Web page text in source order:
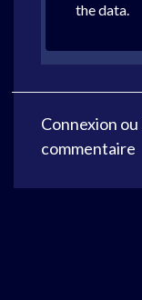
the data.
Connexion ou
commentaire